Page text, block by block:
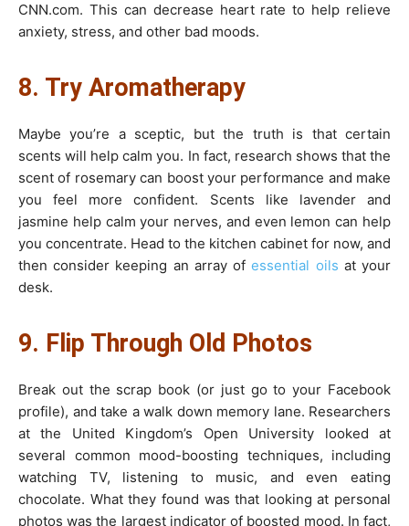
CNN.com. This can decrease heart rate to help relieve
anxiety, stress, and other bad moods.
8. Try Aromatherapy
Maybe you’re a sceptic, but the truth is that certain
scents will help calm you. In fact, research shows that the
scent of rosemary can boost your performance and make
you feel more confident. Scents like lavender and
jasmine help calm your nerves, and even lemon can help
you concentrate. Head to the kitchen cabinet for now, and
then consider keeping an array ofessential oils at your
desk.
9. Flip Through Old Photos
Break out the scrap book (or just go to your Facebook
profile), and take a walk down memory lane. Researchers
at the United Kingdom’s Open University looked at
several common mood-boosting techniques, including
watching TV, listening to music, and even eating
chocolate. What they found was that looking at personal
photos was the largest indicator of boosted mood. In fact,